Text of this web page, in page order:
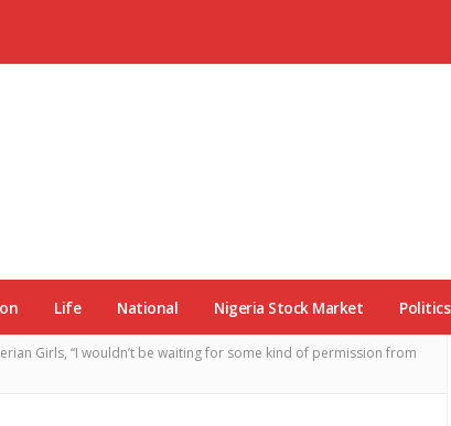
Life National Nigeria Stock Market Politics
Girls, “I wouldn’t be waiting for some kind of permission from